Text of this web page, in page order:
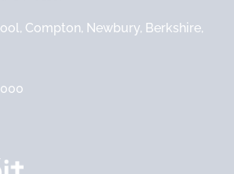
Compton, Newbury, Berkshire,